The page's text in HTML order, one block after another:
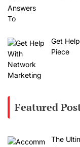
Get
Piece
Featured
The